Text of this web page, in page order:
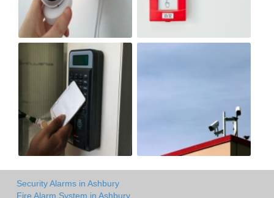
Security Alarms in Ashbury
Fire Alarm System in Ashbury